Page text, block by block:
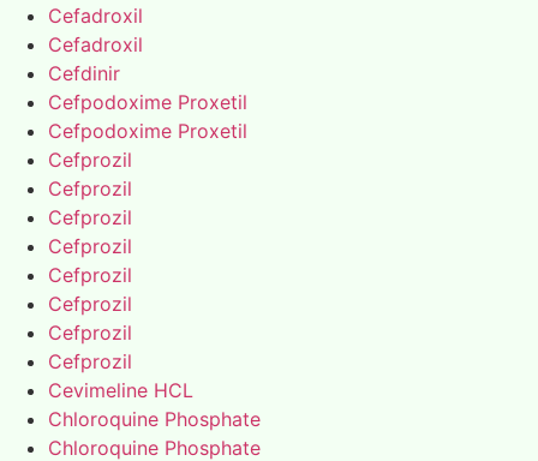
Cefadroxil
Cefadroxil
Cefdinir
Cefpodoxime Proxetil
Cefpodoxime Proxetil
Cefprozil
Cefprozil
Cefprozil
Cefprozil
Cefprozil
Cefprozil
Cefprozil
Cefprozil
Cevimeline HCL
Chloroquine Phosphate
Chloroquine Phosphate